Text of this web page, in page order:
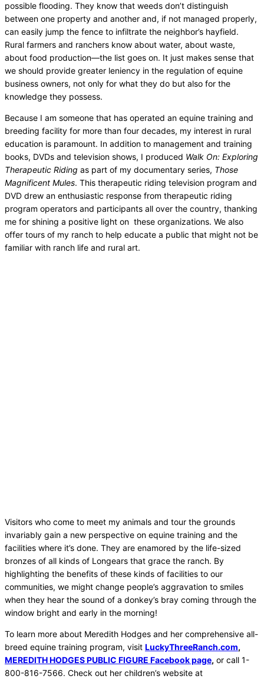
possible flooding. They know that weeds don’t distinguish
between one property and another and, if not managed properly,
can easily jump the fence to infiltrate the neighbor’s hayfield.
Rural farmers and ranchers know about water, about waste,
about food production—the list goes on. It just makes sense that
we should provide greater leniency in the regulation of equine
business owners, not only for what they do but also for the
knowledge they possess.
Because I am someone that has operated an equine training and
breeding facility for more than four decades, my interest in rural
education is paramount. In addition to management and training
books, DVDs and television shows, I produced Walk On: Exploring
Therapeutic Riding as part of my documentary series, Those
Magnificent Mules. This therapeutic riding television program and
DVD drew an enthusiastic response from therapeutic riding
program operators and participants all over the country, thanking
me for shining a positive light on these organizations. We also
offer tours of my ranch to help educate a public that might not be
familiar with ranch life and rural art.
Visitors who come to meet my animals and tour the grounds
invariably gain a new perspective on equine training and the
facilities where it’s done. They are enamored by the life-sized
bronzes of all kinds of Longears that grace the ranch. By
highlighting the benefits of these kinds of facilities to our
communities, we might change people’s aggravation to smiles
when they hear the sound of a donkey’s bray coming through the
window bright and early in the morning!
To learn more about Meredith Hodges and her comprehensive all-
breed equine training program, visit LuckyThreeRanch.com,
MEREDITH HODGES PUBLIC FIGURE Facebook page, or call 1-
800-816-7566. Check out her children’s website at